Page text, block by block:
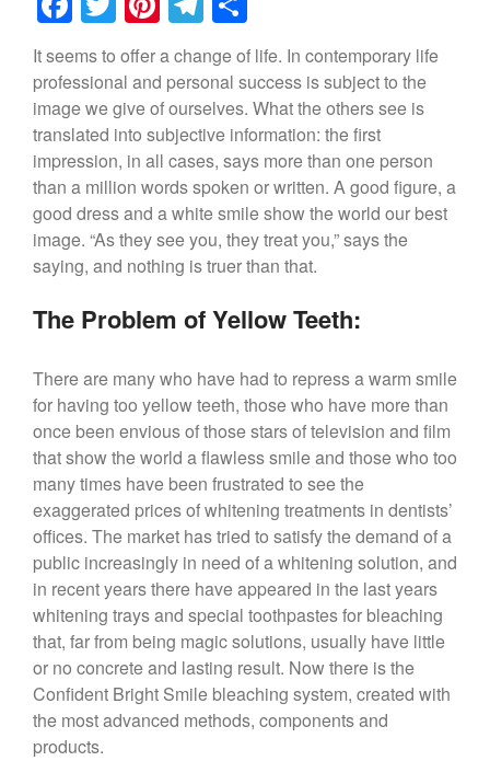
a
c
e
b
o
o
k
wi
tt
er
nt
er
e
st
el
e
gr
a
m
h
ar
e
It seems to offer a change of life. In contemporary life
professional and personal success is subject to the
image we give of ourselves. What the others see is
translated into subjective information: the first
impression, in all cases, says more than one person
than a million words spoken or written. A good figure, a
good dress and a white smile show the world our best
image. “As they see you, they treat you,” says the
saying, and nothing is truer than that.
The Problem of Yellow Teeth:
There are many who have had to repress a warm smile
for having too yellow teeth, those who have more than
once been envious of those stars of television and film
that show the world a flawless smile and those who too
many times have been frustrated to see the
exaggerated prices of whitening treatments in dentists’
offices. The market has tried to satisfy the demand of a
public increasingly in need of a whitening solution, and
in recent years there have appeared in the last years
whitening trays and special toothpastes for bleaching
that, far from being magic solutions, usually have little
or no concrete and lasting result. Now there is the
Confident Bright Smile bleaching system, created with
the most advanced methods, components and
products.